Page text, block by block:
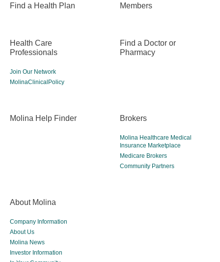
Find a Health Plan Members
Health Care
Professionals
Join Our Network
MolinaClinicalPolicy
Find a Doctor or
Pharmacy
Molina Help Finder Brokers
Molina Healthcare Medical
Insurance Marketplace
Medicare Brokers
Community Partners
About Molina
Company Information
About Us
Molina News
Investor Information